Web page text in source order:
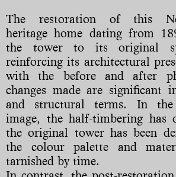
The restoration of this
heritage home dating from
the tower to its original
reinforcing its architectural
with the before and after
changes made are significant
and structural terms. In the
image, the half-timbering has
the original tower has been
the colour palette and
tarnished by time.